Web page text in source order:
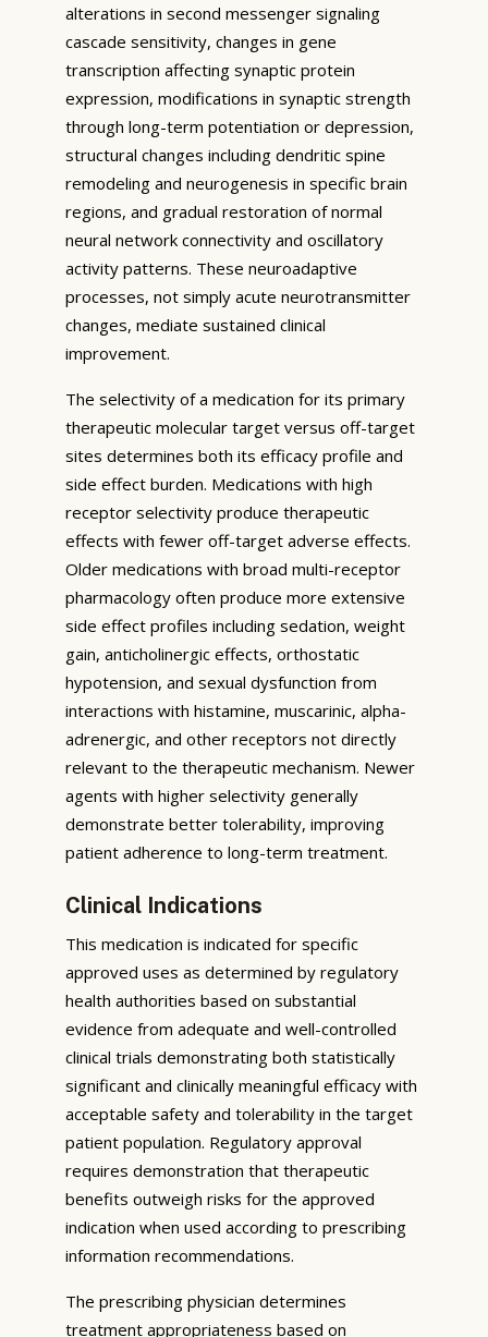
alterations in second messenger signaling
cascade sensitivity, changes in gene
transcription affecting synaptic protein
expression, modifications in synaptic strength
through long-term potentiation or depression,
structural changes including dendritic spine
remodeling and neurogenesis in specific brain
regions, and gradual restoration of normal
neural network connectivity and oscillatory
activity patterns. These neuroadaptive
processes, not simply acute neurotransmitter
changes, mediate sustained clinical
improvement.
The selectivity of a medication for its primary
therapeutic molecular target versus off-target
sites determines both its efficacy profile and
side effect burden. Medications with high
receptor selectivity produce therapeutic
effects with fewer off-target adverse effects.
Older medications with broad multi-receptor
pharmacology often produce more extensive
side effect profiles including sedation, weight
gain, anticholinergic effects, orthostatic
hypotension, and sexual dysfunction from
interactions with histamine, muscarinic, alpha-
adrenergic, and other receptors not directly
relevant to the therapeutic mechanism. Newer
agents with higher selectivity generally
demonstrate better tolerability, improving
patient adherence to long-term treatment.
Clinical Indications
This medication is indicated for specific
approved uses as determined by regulatory
health authorities based on substantial
evidence from adequate and well-controlled
clinical trials demonstrating both statistically
significant and clinically meaningful efficacy with
acceptable safety and tolerability in the target
patient population. Regulatory approval
requires demonstration that therapeutic
benefits outweigh risks for the approved
indication when used according to prescribing
information recommendations.
The prescribing physician determines
treatment appropriateness based on